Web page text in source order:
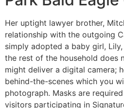
Her uptight lawyer brother,
relationship with the outgoing
simply adopted a baby girl,
the rest of the household does
might deliver a digital camera;
behind-the-scenes which you
photograph. Masks are
visitors participating in